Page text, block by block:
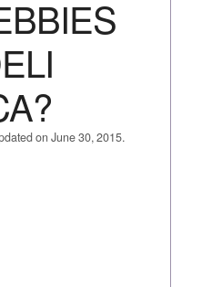
on June 30, 2015.